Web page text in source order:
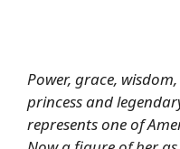
Power, grace,
princess and
represents one of